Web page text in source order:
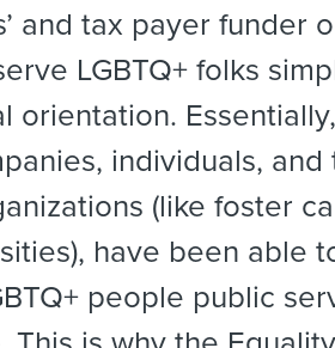
and tax payer funder
LGBTQ+ folks
orientation.
individuals,
(like foster
have been able
people public